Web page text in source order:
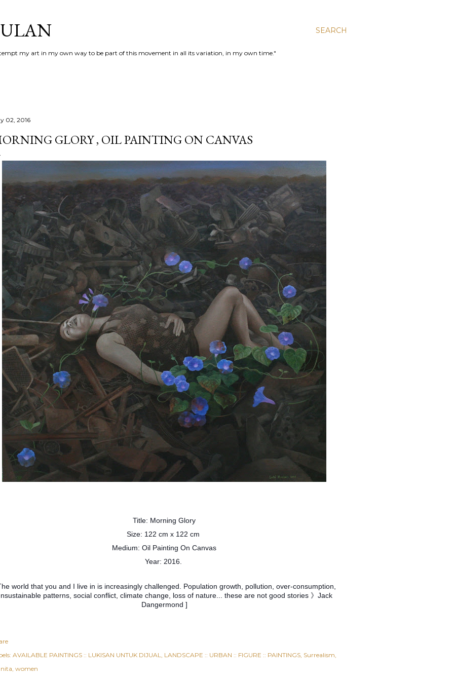
SEARCH
my art in my own way to be part of this movement in all its variation, in my own time."
02, 2016
GLORY , OIL PAINTING ON CANVAS
Title: Morning Glory
Size: 122 cm x 122 cm
Medium: Oil Painting On Canvas
Year: 2016.
world that you and I live in is increasingly challenged. Population growth, pollution, over-consumption,
patterns, social conflict, climate change, loss of nature... these are not good stories 》Jack
Dangermond ]
AVAILABLE PAINTINGS :: LUKISAN UNTUK DIJUAL LANDSCAPE :: URBAN :: FIGURE :: PAINTINGS Surrealism
women